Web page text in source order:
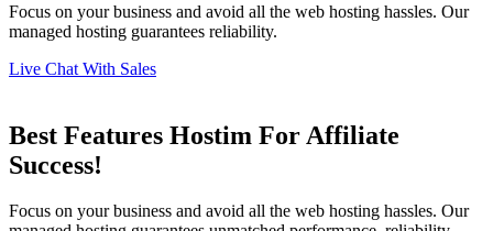
Focus on your business and avoid all the web hosting hassles. Our
managed hosting guarantees reliability.
Live Chat With Sales
Best Features Hostim For Affiliate
Success!
Focus on your business and avoid all the web hosting hassles. Our